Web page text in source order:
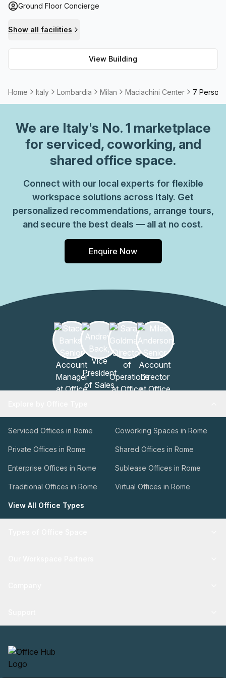
telephone answering service and storage facilities. Plus,
the premises for maximum internet speed and an outdoor
area that allows you to take a break from work when
needed, you can be sure of optimal performance while
working at this center.
Ground Floor Concierge
Show all facilities
View Building
Home Italy Lombardia Milan Maciachini Center 7 Person
We are Italy's No. 1 marketplace
for serviced, coworking, and
shared office space.
Connect with our local experts for flexible
workspace solutions across Italy. Get
personalized recommendations, arrange tours,
and secure the best deals — all at no cost.
Enquire Now
Serviced Offices in Rome Coworking Spaces in Rome
Private Offices in Rome Shared Offices in Rome
Enterprise Offices in Rome Sublease Offices in Rome
Traditional Offices in Rome Virtual Offices in Rome
View All Office Types